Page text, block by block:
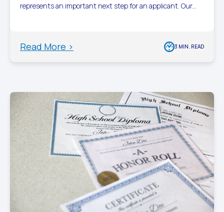
represents an important next step for an applicant. Our...
Read More > 3 MIN. READ